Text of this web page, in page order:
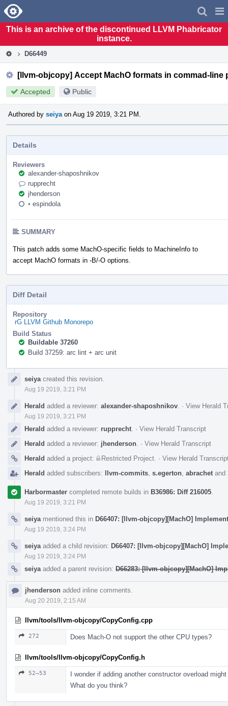
Home
This is an archive of the discontinued LLVM Phabricator
instance.
D66449
[llvm-objcopy] Accept MachO formats in commad-line
Accepted Public
Authored by seiya on Aug 19 2019, 3:21 PM.
Details
Reviewers
alexander-shaposhnikov
rupprecht
jhenderson
• espindola
SUMMARY
This patch adds some MachO-specific fields to MachineInfo to
accept MachO formats in -B/-O options.
Diff Detail
Repository
rG LLVM Github Monorepo
Build Status
Buildable 37260
Build 37259: arc lint + arc unit
Timelineseiya created this revision.
Aug 19 2019, 3:21 PM
Herald added a reviewer: alexander-shaposhnikov · View Herald
Aug 19 2019, 3:21 PM
Herald added a reviewer: rupprecht · View Herald Transcript
Herald added a reviewer: jhenderson · View Herald Transcript
Herald added a project: Restricted Project · View Herald
Herald added subscribers: llvm-commits s.egerton abrachet and
Harbormaster completed remote builds in B36986: Diff 216005
Aug 19 2019, 3:21 PM
seiya mentioned this in D66407: [llvm-objcopy][MachO]
Aug 19 2019, 3:24 PM
seiya added a child revision: D66407: [llvm-objcopy][MachO]
Aug 19 2019, 3:24 PM
seiya added a parent revision: D66283: [llvm-objcopy][MachO]
jhenderson added inline comments.
Aug 20 2019, 2:15 AM
llvm/tools/llvm-objcopy/CopyConfig.cpp
272 Does Mach-O not support the other CPU types?
llvm/tools/llvm-objcopy/CopyConfig.h
52–53
I wonder if adding another constructor overload
What do you think?